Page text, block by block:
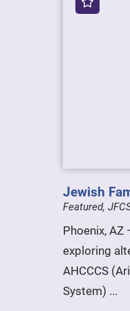
Jewish
Featured,
Phoenix,
exploring
AHCCCS
System) ...